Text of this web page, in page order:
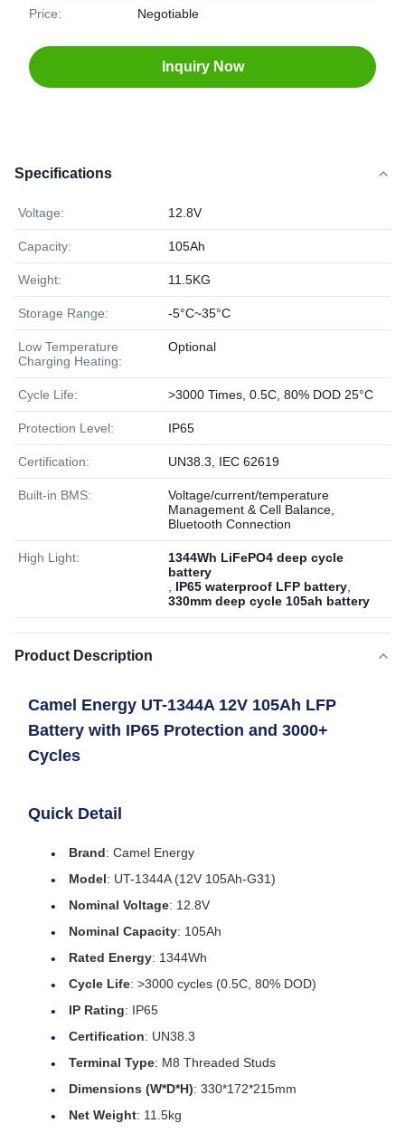
Price: Negotiable
Inquiry Now
Specifications
Voltage: 12.8V
Capacity: 105Ah
Weight: 11.5KG
Storage Range: -5°C~35°C
Low Temperature
Charging Heating:
Optional
Cycle Life: >3000 Times, 0.5C, 80% DOD 25°C
Protection Level: IP65
Certification: UN38.3, IEC 62619
Built-in BMS:
Voltage/current/temperature
Management & Cell Balance,
Bluetooth Connection
High Light:
1344Wh LiFePO4 deep cycle
battery
IP65 waterproof LFP battery
330mm deep cycle 105ah battery
Product Description
Camel Energy UT-1344A 12V 105Ah LFP
Battery with IP65 Protection and 3000+
Cycles
Quick Detail
Brand: Camel Energy
Model: UT-1344A (12V 105Ah-G31)
Nominal Voltage: 12.8V
Nominal Capacity: 105Ah
Rated Energy: 1344Wh
Cycle Life: >3000 cycles (0.5C, 80% DOD)
IP Rating: IP65
Certification: UN38.3
Terminal Type: M8 Threaded Studs
Dimensions (W*D*H): 330*172*215mm
Net Weight: 11.5kg